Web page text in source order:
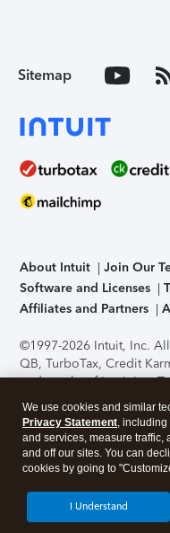
Sitemap
About Intuit Join Our
Software and Licenses
Affiliates and Partners
©1997-2026 Intuit, Inc.
QB, TurboTax, Credit
trademarks of Intuit Inc.
support, pricing, and
without notice.Security
application has been
accessing and using this
About Cookies
We use cookies and similar
Privacy Statement,
and services, measure traffic,
and off our sites. You can
cookies by going to
I Understand